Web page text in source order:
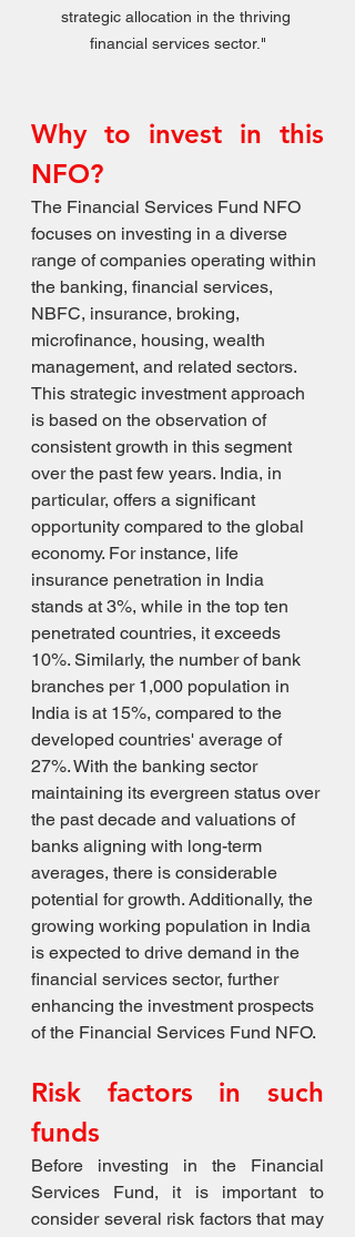
strategic allocation in the thriving
financial services sector."
Why to invest in this
NFO?
The Financial Services Fund NFO
focuses on investing in a diverse
range of companies operating within
the banking, financial services,
NBFC, insurance, broking,
microfinance, housing, wealth
management, and related sectors.
This strategic investment approach
is based on the observation of
consistent growth in this segment
over the past few years. India, in
particular, offers a significant
opportunity compared to the global
economy. For instance, life
insurance penetration in India
stands at 3%, while in the top ten
penetrated countries, it exceeds
10%. Similarly, the number of bank
branches per 1,000 population in
India is at 15%, compared to the
developed countries' average of
27%. With the banking sector
maintaining its evergreen status over
the past decade and valuations of
banks aligning with long-term
averages, there is considerable
potential for growth. Additionally, the
growing working population in India
is expected to drive demand in the
financial services sector, further
enhancing the investment prospects
of the Financial Services Fund NFO.
Risk factors in such
funds
Before investing in the Financial
Services Fund, it is important to
consider several risk factors that may